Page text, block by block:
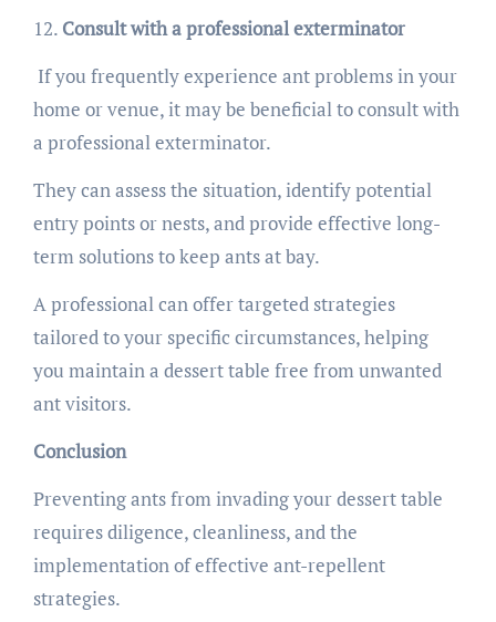
Consult with a professional exterminator
If you frequently experience ant problems in your
home or venue, it may be beneficial to consult with
a professional exterminator.
They can assess the situation, identify potential
entry points or nests, and provide effective long-
term solutions to keep ants at bay.
A professional can offer targeted strategies
tailored to your specific circumstances, helping
you maintain a dessert table free from unwanted
ant visitors.
Conclusion
Preventing ants from invading your dessert table
requires diligence, cleanliness, and the
implementation of effective ant-repellent
strategies.